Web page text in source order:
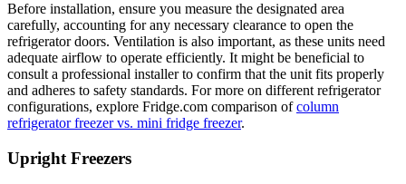
Before installation, ensure you measure the designated area
carefully, accounting for any necessary clearance to open the
refrigerator doors. Ventilation is also important, as these units need
adequate airflow to operate efficiently. It might be beneficial to
consult a professional installer to confirm that the unit fits properly
and adheres to safety standards. For more on different refrigerator
configurations, explore Fridge.com comparison ofcolumn
refrigerator freezer vs. mini fridge freezer.
Upright Freezers